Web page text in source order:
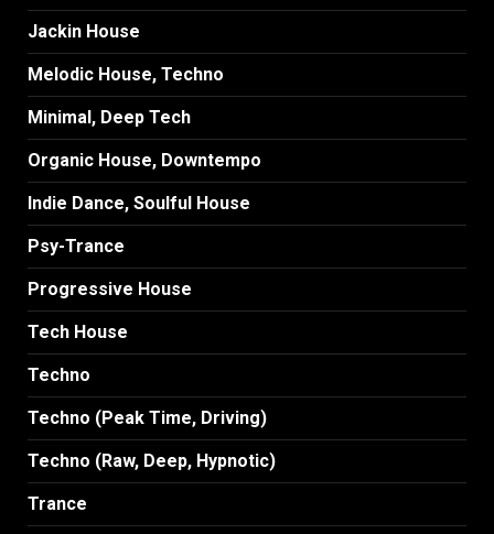
Jackin House
Melodic House, Techno
Minimal, Deep Tech
Organic House, Downtempo
Indie Dance, Soulful House
Psy-Trance
Progressive House
Tech House
Techno
Techno (Peak Time, Driving)
Techno (Raw, Deep, Hypnotic)
Trance